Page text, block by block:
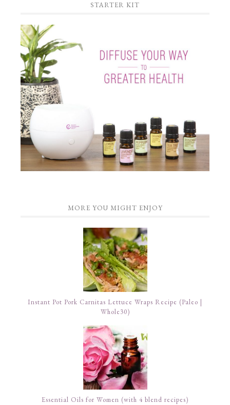
STARTER KIT
MORE YOU MIGHT ENJOY
Instant Pot Pork Carnitas Lettuce Wraps Recipe (Paleo |
Whole30)
Essential Oils for Women (with 4 blend recipes)